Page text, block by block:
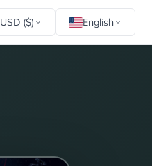
USD ($) English